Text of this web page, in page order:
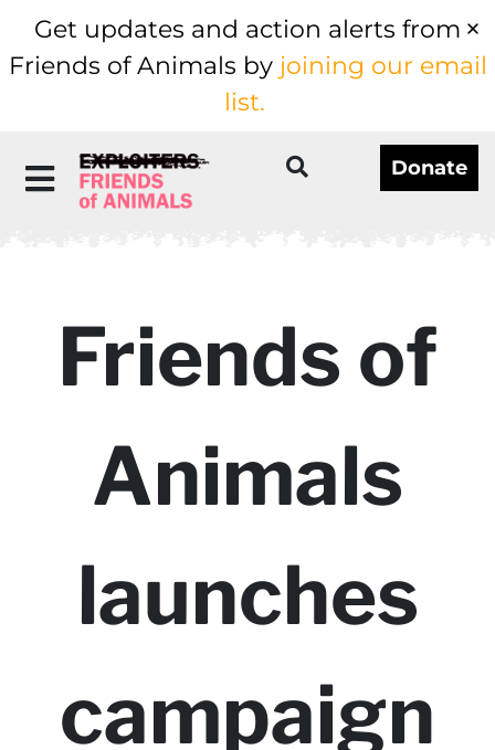
Get updates and action alerts from
Friends of Animals by joining our email
list.
Donate
Friends of
Animals
launches
campaign